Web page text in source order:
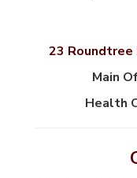
23 Roundtree
Main
Health